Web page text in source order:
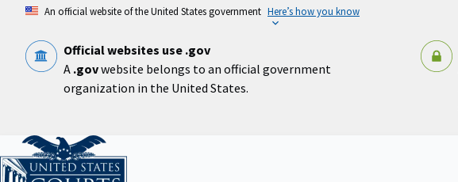
content
An official website of the United States government Here’s how you know
Official websites use .gov
A .govwebsite belongs to an official government
organization in the United States.
Home